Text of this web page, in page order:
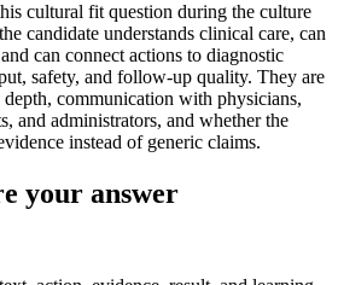
cultural fit question during the culture
candidate understands clinical care, can
can connect actions to diagnostic
safety, and follow-up quality. They are
communication with physicians,
and administrators, and whether the
instead of generic claims.
your answer